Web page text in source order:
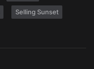
Selling Sunset